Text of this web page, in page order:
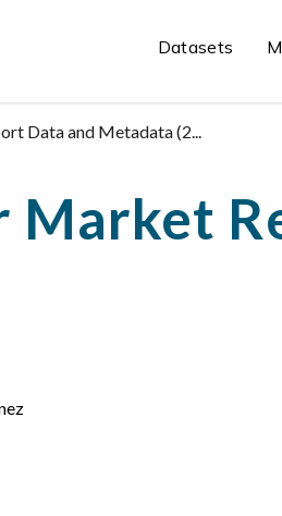
Datasets
Data and Metadata (2...
Market